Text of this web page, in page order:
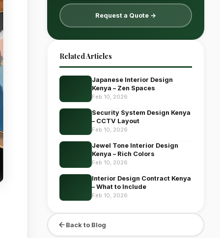
Request a Quote →
Related Articles
Japanese Interior Design
Kenya – Zen Spaces
Feb 10, 2026
Security System Design Kenya
– CCTV Layout
Feb 10, 2026
Jewel Tone Interior Design
Kenya – Rich Colors
Feb 10, 2026
Interior Design Contract Kenya
– What to Include
Feb 10, 2026
Back to Blog